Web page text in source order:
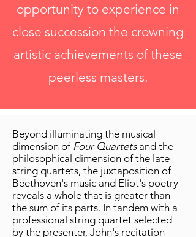
opportunity to experience in
close succession the crowning
artistic achievements of these
peerless masters.
Beyond illuminating the musical
dimension of Four Quartetsand the
philosophical dimension of the late
string quartets, the juxtaposition of
Beethoven's music and Eliot's poetry
reveals a whole that is greater than
the sum of its parts. In tandem with a
professional string quartet selected
by the presenter, John's recitation